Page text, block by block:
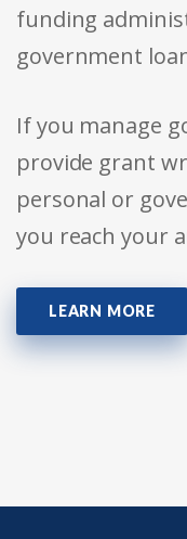
funding
government
If you manage
provide grant
personal or
you reach your
LEARN MORE